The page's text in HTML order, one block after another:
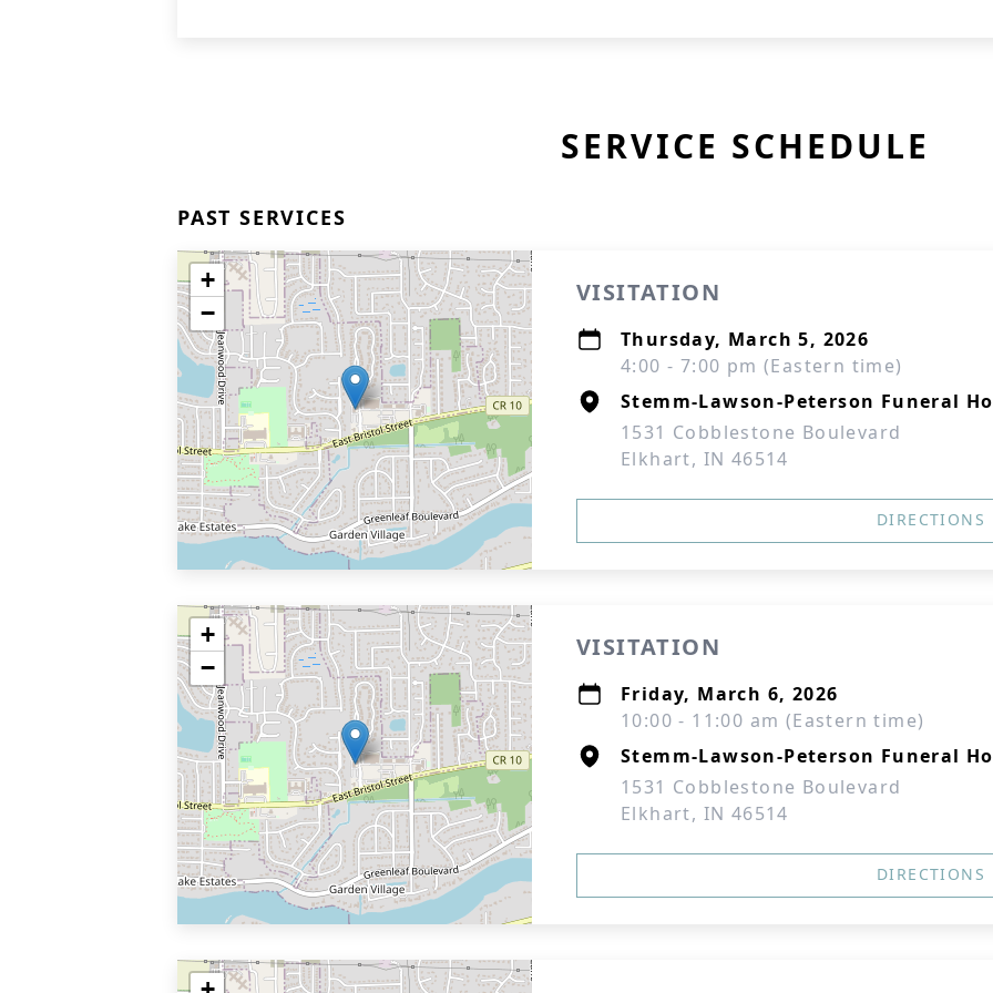
SERVICE SCHEDULE
PAST SERVICES
+
−
VISITATION
Thursday, March 5, 2026
4:00 - 7:00 pm (Eastern time)
Stemm-Lawson-Peterson Funeral
1531 Cobblestone Boulevard
Elkhart, IN 46514
DIRECTIONS
+
−
VISITATION
Friday, March 6, 2026
10:00 - 11:00 am (Eastern time)
Stemm-Lawson-Peterson Funeral
1531 Cobblestone Boulevard
Elkhart, IN 46514
DIRECTIONS